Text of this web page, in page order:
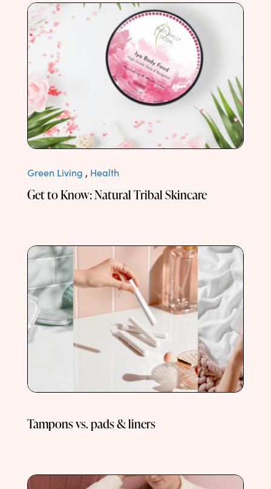
Green Living , Health
Get to Know: Natural Tribal Skincare
Tampons vs. pads & liners